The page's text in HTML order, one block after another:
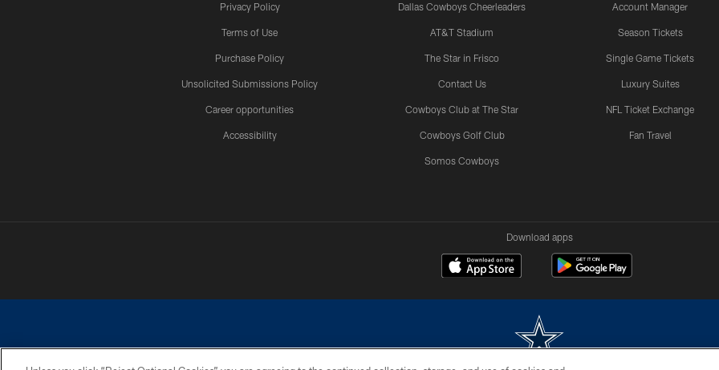
Privacy Policy
Terms of Use
Purchase Policy
Unsolicited Submissions Policy
Career opportunities
Accessibility
Dallas Cowboys Cheerleaders
AT&T Stadium
The Star in Frisco
Contact Us
Cowboys Club at The Star
Cowboys Golf Club
Somos Cowboys
Account Manager
Season Tickets
Single Game Tickets
Luxury Suites
NFL Ticket Exchange
Fan Travel
Download apps